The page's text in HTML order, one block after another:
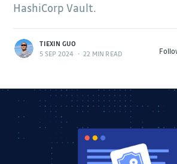
HashiCorp Vault.
TIEXIN GUO
5 SEP 2024 • 22 MIN READ